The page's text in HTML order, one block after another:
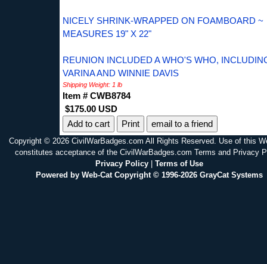
NICELY SHRINK-WRAPPED ON FOAMBOARD ~
MEASURES 19" X 22"
REUNION INCLUDED A WHO'S WHO,
VARINA AND WINNIE DAVIS
Shipping Weight: 1 lb
Item # CWB8784
$175.00 USD
Print
email to a friend
Copyright © 2026 CivilWarBadges.com All Rights Reserved. Use of this
constitutes acceptance of the CivilWarBadges.com Terms and Privacy
Privacy Policy| Terms of Use
Powered by Web-Cat Copyright © 1996-2026 GrayCat Systems